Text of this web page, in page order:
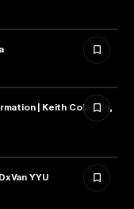
| Keith Coleman,
YYU